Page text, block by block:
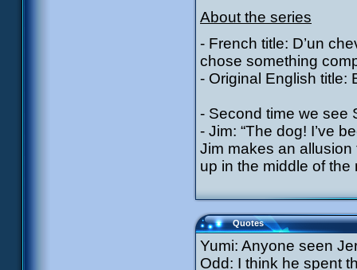
About the series
- French title: D’un
chose something
- Original English title:
- Second time we see
- Jim: “The dog! I’ve
Jim makes an allusion
up in the middle of the
Quotes
Yumi: Anyone seen
Odd: I think he spent